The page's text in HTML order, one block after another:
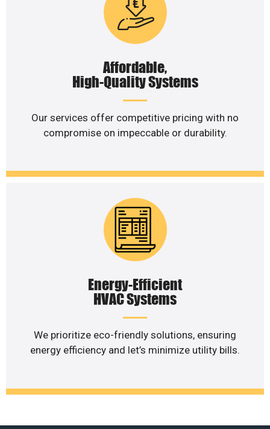
Affordable,
High-Quality Systems
Our services offer competitive pricing with no
compromise on impeccable or durability.
Energy-Efficient
HVAC Systems
We prioritize eco-friendly solutions, ensuring
energy efficiency and let’s minimize utility bills.